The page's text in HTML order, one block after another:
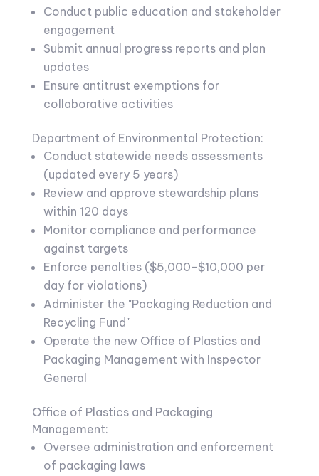
Conduct public education and stakeholder
engagement
Submit annual progress reports and plan
updates
Ensure antitrust exemptions for
collaborative activities
Department of Environmental Protection:
Conduct statewide needs assessments
(updated every 5 years)
Review and approve stewardship plans
within 120 days
Monitor compliance and performance
against targets
Enforce penalties ($5,000-$10,000 per
day for violations)
Administer the "Packaging Reduction and
Recycling Fund"
Operate the new Office of Plastics and
Packaging Management with Inspector
General
Office of Plastics and Packaging
Management:
Oversee administration and enforcement
of packaging laws